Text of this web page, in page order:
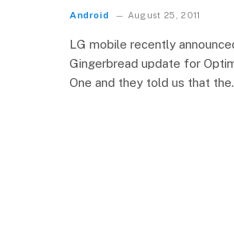
Android August 25, 2011
LG mobile recently
Gingerbread update for
One and they told us that